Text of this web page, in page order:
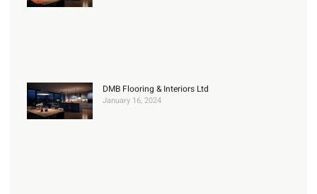
DMB Flooring & Interiors Ltd
January 16, 2024